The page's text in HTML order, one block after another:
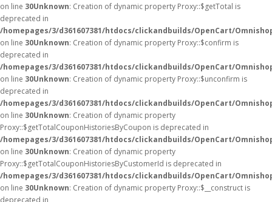
on line 30Unknown: Creation of dynamic property Proxy::$getTotal is
deprecated in
/homepages/3/d361607381/htdocs/clickandbuilds/OpenCart/
on line 30Unknown: Creation of dynamic property Proxy::$confirm is
deprecated in
/homepages/3/d361607381/htdocs/clickandbuilds/OpenCart/
on line 30Unknown: Creation of dynamic property Proxy::$unconfirm is
deprecated in
/homepages/3/d361607381/htdocs/clickandbuilds/OpenCart/
on line 30Unknown: Creation of dynamic property
Proxy::$getTotalCouponHistoriesByCoupon is deprecated in
/homepages/3/d361607381/htdocs/clickandbuilds/OpenCart/
on line 30Unknown: Creation of dynamic property
Proxy::$getTotalCouponHistoriesByCustomerId is deprecated in
/homepages/3/d361607381/htdocs/clickandbuilds/OpenCart/
on line 30Unknown: Creation of dynamic property Proxy::$__construct is
deprecated in